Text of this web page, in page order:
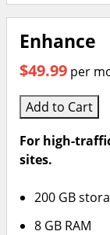
Enhance
$49.99 per
Add to Cart
For high-
sites.
200 GB
8 GB RAM